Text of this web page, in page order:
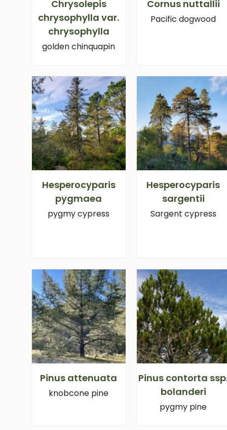
Chrysolepis
chrysophylla var.
chrysophylla
golden chinquapin
Cornus nuttallii
Pacific dogwood
Hesperocyparis
pygmaea
pygmy cypress
Hesperocyparis
sargentii
Sargent cypress
Pinus attenuata
knobcone pine
Pinus contorta
bolanderi
pygmy pine